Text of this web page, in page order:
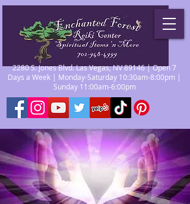
2280 S. Jones Blvd. Las Vegas, NV 89146 | Open 7
Days a Week | Monday-Saturday 10:30am-8:00pm |
Sunday 11:00am-6:00pm